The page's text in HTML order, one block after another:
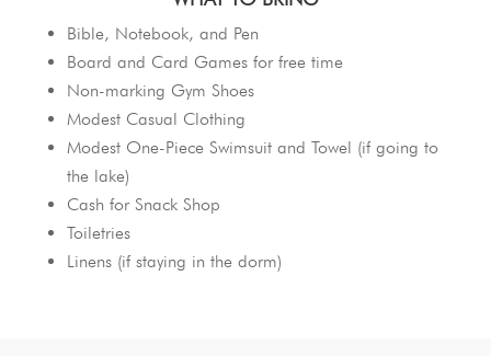
Bible, Notebook, and Pen
Board and Card Games for free time
Non-marking Gym Shoes
Modest Casual Clothing
Modest One-Piece Swimsuit and Towel (if going to
the lake)
Cash for Snack Shop
Toiletries
Linens (if staying in the dorm)